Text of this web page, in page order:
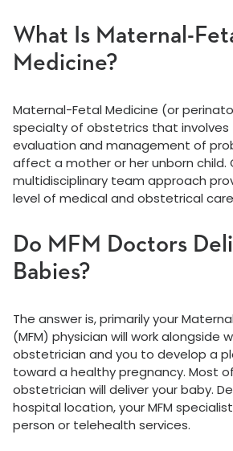
What Is Maternal-
Medicine?
Maternal-Fetal Medicine (or
specialty of obstetrics that involves
evaluation and management of
affect a mother or her unborn child.
multidisciplinary team approach
level of medical and obstetrical
Do MFM Doctors
Babies?
The answer is, primarily your
(MFM) physician will work alongside
obstetrician and you to develop a
toward a healthy pregnancy. Most
obstetrician will deliver your baby.
hospital location, your MFM
person or telehealth services.